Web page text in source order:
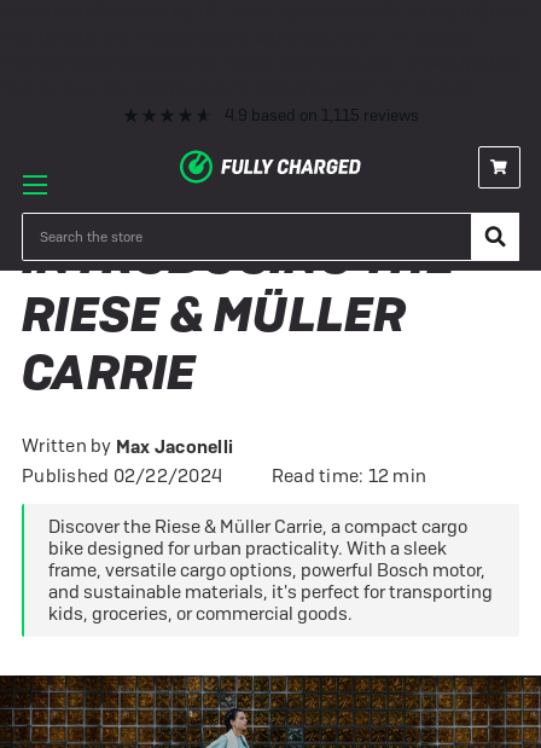
4.9 based on 1,115 reviews
​INTRODUCING THE
RIESE & MÜLLER
CARRIE
Written by Max Jaconelli
Published 02/22/2024
Read time: 12 min
Discover the Riese & Müller Carrie, a compact cargo
bike designed for urban practicality. With a sleek
frame, versatile cargo options, powerful Bosch motor,
and sustainable materials, it's perfect for transporting
kids, groceries, or commercial goods.